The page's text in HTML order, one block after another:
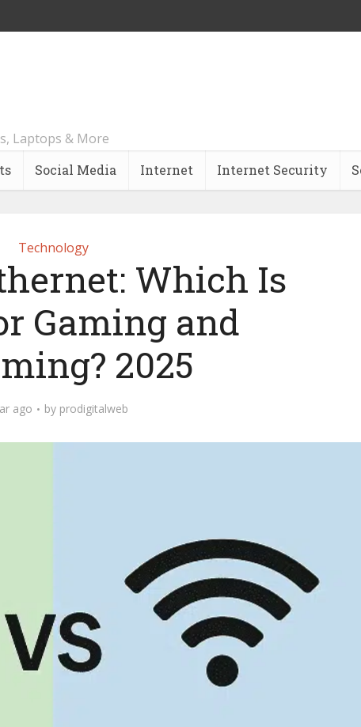
Laptops & More
Social Media Internet Internet Security
Technology
Which Is
Gaming and
2025
ago by prodigitalweb